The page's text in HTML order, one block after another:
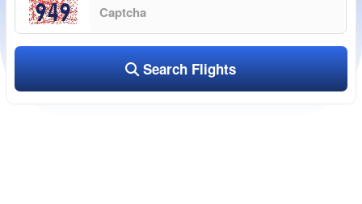
Search Flights